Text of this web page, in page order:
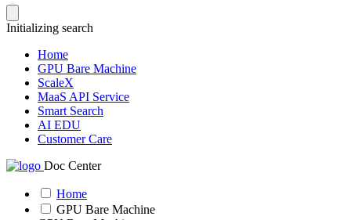
Initializing search
Home
GPU Bare Machine
ScaleX
MaaS API Service
Smart Search
AI EDU
Customer Care
Doc Center
Home
GPU Bare Machine